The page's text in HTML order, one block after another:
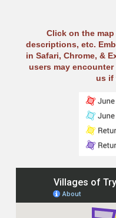
Click on the
descriptions, etc.
in Safari, Chrome, &
users may
us if